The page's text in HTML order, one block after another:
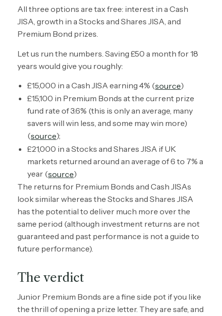
All three options are tax free: interest in a Cash
JISA, growth in a Stocks and Shares JISA, and
Premium Bond prizes.
Let us run the numbers. Saving £50 a month for 18
years would give you roughly:
£15,000 in a Cash JISA earning 4% (source)
£15,100 in Premium Bonds at the current prize
fund rate of 3.6% (this is only an average, many
savers will win less, and some may win more)
(source);
£21,000 in a Stocks and Shares JISA if UK
markets returned around an average of 6 to 7% a
year (source)
The returns for Premium Bonds and Cash JISAs
look similar whereas the Stocks and Shares JISA
has the potential to deliver much more over the
same period (although investment returns are not
guaranteed and past performance is not a guide to
future performance).
The verdict
Junior Premium Bonds are a fine side pot if you like
the thrill of opening a prize letter. They are safe, and